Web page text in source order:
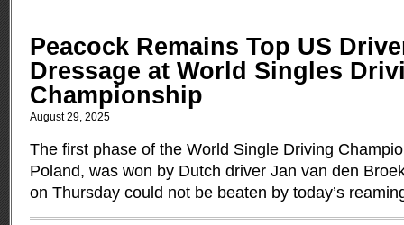
Peacock Remains Top US
Dressage at World Singles
Championship
August 29, 2025
The first phase of the World Single Driving
Poland, was won by Dutch driver Jan van den
on Thursday could not be beaten by today’s